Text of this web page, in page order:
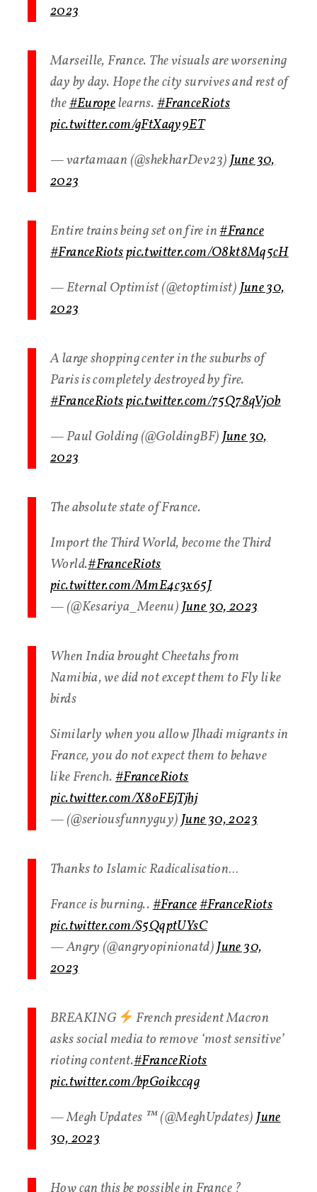
2023
Marseille, France. The visuals are worsening
day by day. Hope the city survives and rest of
the#Europelearns.#FranceRiots
pic.twitter.com/gFtXaqy9ET
— vartamaan (@shekharDev23)June 30,
2023
Entire trains being set on fire in#France
#FranceRiotspic.twitter.com/O8kt8Mq5cH
— Eternal Optimist (@etoptimist)June 30,
2023
A large shopping center in the suburbs of
Paris is completely destroyed by fire.
#FranceRiotspic.twitter.com/75Q78qVj0b
— Paul Golding (@GoldingBF)June 30,
2023
The absolute state of France.
Import the Third World, become the Third
World.#FranceRiots
pic.twitter.com/MmE4c3x65J
— (@Kesariya_Meenu)June 30, 2023
When India brought Cheetahs from
Namibia, we did not except them to Fly like
birds
Similarly when you allow Jlhadi migrants in
France, you do not expect them to behave
like French.#FranceRiots
pic.twitter.com/X8oFEjTjhj
— (@seriousfunnyguy)June 30, 2023
Thanks to Islamic Radicalisation…
France is burning..#France#FranceRiots
pic.twitter.com/S5QqptUYsC
— Angry (@angryopinionatd)June 30,
2023
BREAKING
French president Macron
asks social media to remove ‘most sensitive’
rioting content.#FranceRiots
pic.twitter.com/bpGoikccqg
— Megh Updates ™ (@MeghUpdates)June
30, 2023